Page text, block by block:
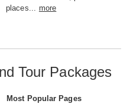
places... more
Tour Packages
Most Popular Pages